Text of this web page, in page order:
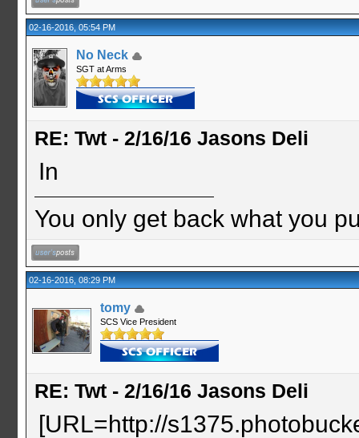
02-16-2016, 05:54 PM
No Neck
SGT at Arms
RE: Twt - 2/16/16 Jasons Deli
In
You only get back what you
02-16-2016, 08:29 PM
tomy
SCS Vice President
RE: Twt - 2/16/16 Jasons Deli
[URL=http://